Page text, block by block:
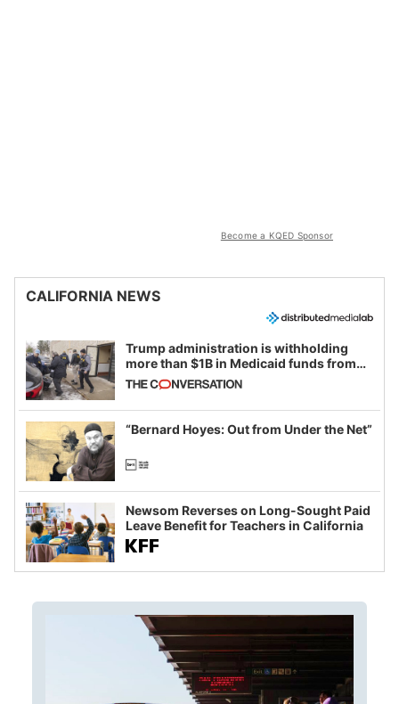
Become a KQED Sponsor
CALIFORNIA NEWS
Trump administration is withholding
more than $1B in Medicaid funds from
California and Minnesota, in latest
example of weaponizing real and
imagined fraud
“Bernard Hoyes: Out from Under the Net”
Newsom Reverses on Long-Sought Paid
Leave Benefit for Teachers in California